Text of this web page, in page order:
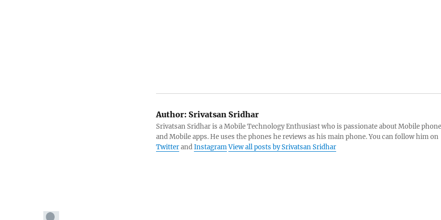
Author:Srivatsan Sridhar
Srivatsan Sridhar is a Mobile Technology Enthusiast who is passionate about Mobile
and Mobile apps. He uses the phones he reviews as his main phone. You can follow him on
TwitterandInstagramView all posts by Srivatsan Sridhar